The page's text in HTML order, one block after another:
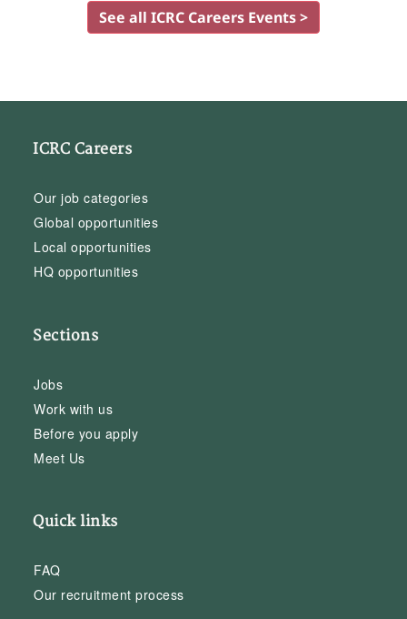
See all ICRC Careers Events >
ICRC Careers
Our job categories
Global opportunities
Local opportunities
HQ opportunities
Sections
Jobs
Work with us
Before you apply
Meet Us
Quick links
FAQ
Our recruitment process